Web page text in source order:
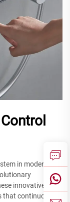
in modern
innovative
continuously